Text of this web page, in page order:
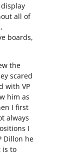
all of
boards,
the
scared
with VP
him as
I first
always
I
Dillon he
is to